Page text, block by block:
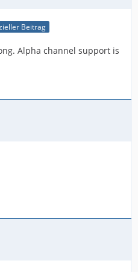
Beitrag
Alpha channel support is